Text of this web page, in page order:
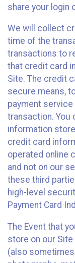
share your login
We will collect
time of the
transactions to
that credit card
Site. The credit
secure means,
payment
transaction. You
information
credit card
operated online
and not on our
these third
high-level
Payment Card
The Event that
store on our
(also